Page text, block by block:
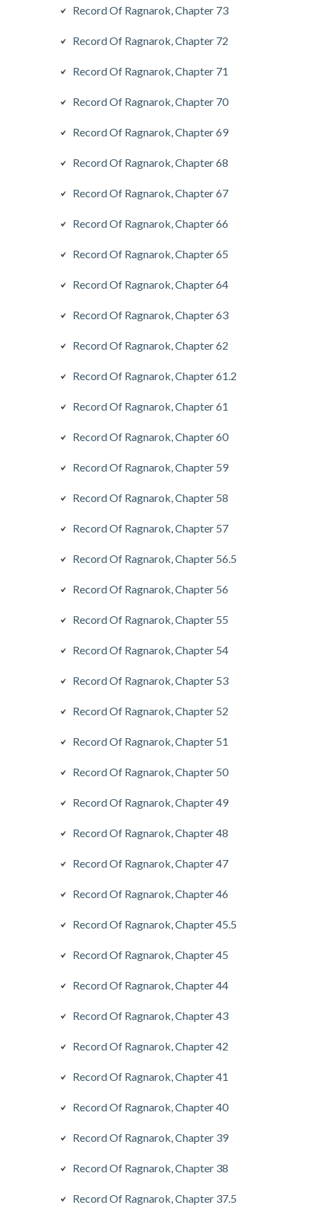
Record Of Ragnarok, Chapter 73
Record Of Ragnarok, Chapter 72
Record Of Ragnarok, Chapter 71
Record Of Ragnarok, Chapter 70
Record Of Ragnarok, Chapter 69
Record Of Ragnarok, Chapter 68
Record Of Ragnarok, Chapter 67
Record Of Ragnarok, Chapter 66
Record Of Ragnarok, Chapter 65
Record Of Ragnarok, Chapter 64
Record Of Ragnarok, Chapter 63
Record Of Ragnarok, Chapter 62
Record Of Ragnarok, Chapter 61.2
Record Of Ragnarok, Chapter 61
Record Of Ragnarok, Chapter 60
Record Of Ragnarok, Chapter 59
Record Of Ragnarok, Chapter 58
Record Of Ragnarok, Chapter 57
Record Of Ragnarok, Chapter 56.5
Record Of Ragnarok, Chapter 56
Record Of Ragnarok, Chapter 55
Record Of Ragnarok, Chapter 54
Record Of Ragnarok, Chapter 53
Record Of Ragnarok, Chapter 52
Record Of Ragnarok, Chapter 51
Record Of Ragnarok, Chapter 50
Record Of Ragnarok, Chapter 49
Record Of Ragnarok, Chapter 48
Record Of Ragnarok, Chapter 47
Record Of Ragnarok, Chapter 46
Record Of Ragnarok, Chapter 45.5
Record Of Ragnarok, Chapter 45
Record Of Ragnarok, Chapter 44
Record Of Ragnarok, Chapter 43
Record Of Ragnarok, Chapter 42
Record Of Ragnarok, Chapter 41
Record Of Ragnarok, Chapter 40
Record Of Ragnarok, Chapter 39
Record Of Ragnarok, Chapter 38
Record Of Ragnarok, Chapter 37.5